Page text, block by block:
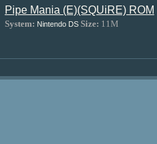
Pipe Mania (E)(SQUiRE) ROM
System: Nintendo DS Size: 11M